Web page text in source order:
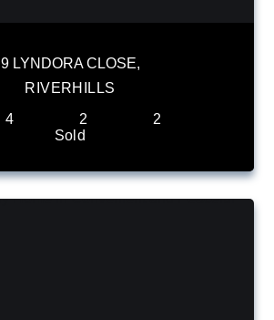
9 LYNDORA CLOSE,
RIVERHILLS
4
2
2
Sold